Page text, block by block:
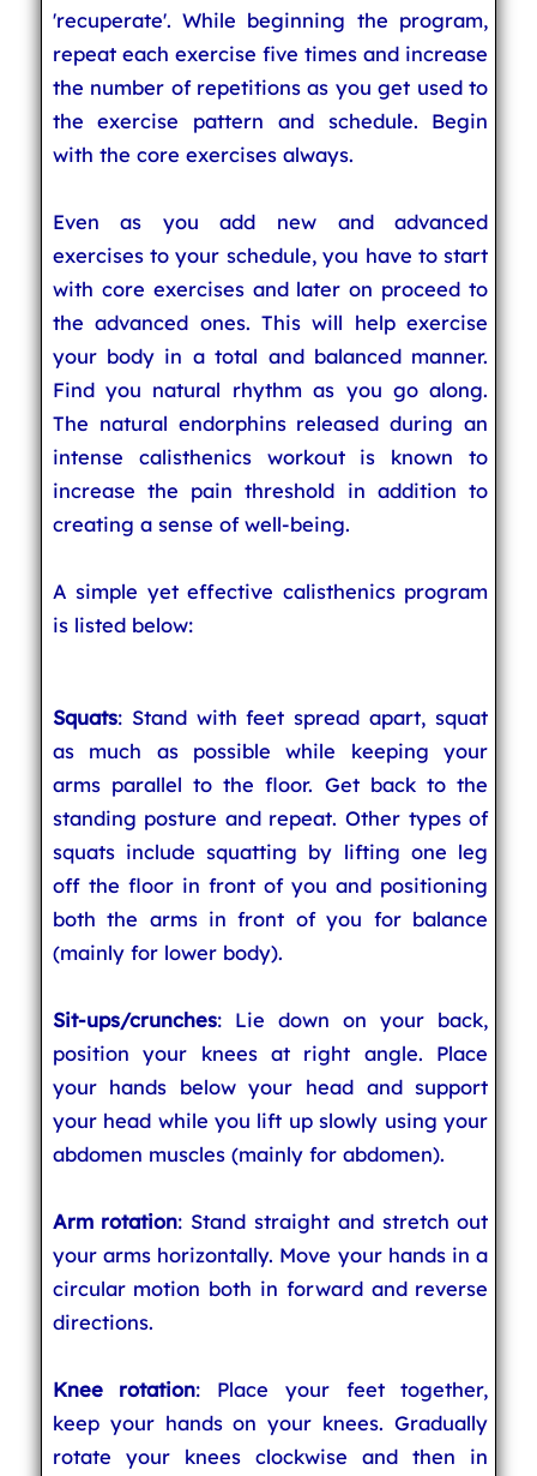
'recuperate'. While beginning the program,
repeat each exercise five times and increase
the number of repetitions as you get used to
the exercise pattern and schedule. Begin
with the core exercises always.
Even as you add new and advanced
exercises to your schedule, you have to start
with core exercises and later on proceed to
the advanced ones. This will help exercise
your body in a total and balanced manner.
Find you natural rhythm as you go along.
The natural endorphins released during an
intense calisthenics workout is known to
increase the pain threshold in addition to
creating a sense of well-being.
A simple yet effective calisthenics program
is listed below:
Squats: Stand with feet spread apart, squat
as much as possible while keeping your
arms parallel to the floor. Get back to the
standing posture and repeat. Other types of
squats include squatting by lifting one leg
off the floor in front of you and positioning
both the arms in front of you for balance
(mainly for lower body).
Sit-ups/crunches: Lie down on your back,
position your knees at right angle. Place
your hands below your head and support
your head while you lift up slowly using your
abdomen muscles (mainly for abdomen).
Arm rotation: Stand straight and stretch out
your arms horizontally. Move your hands in a
circular motion both in forward and reverse
directions.
Knee rotation: Place your feet together,
keep your hands on your knees. Gradually
rotate your knees clockwise and then in